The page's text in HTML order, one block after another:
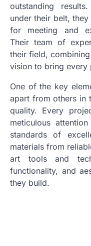
outstanding
under their belt,
for meeting and
Their team of
their field,
vision to bring every
One of the key
apart from others in
quality. Every
meticulous
standards of
materials from
art tools and
functionality, and
they build.